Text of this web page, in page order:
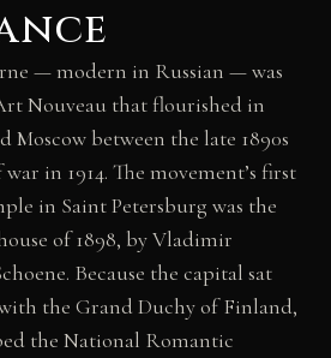
— modern in Russian — was
Nouveau that flourished in
Moscow between the late 1890s
in 1914. The movement’s first
in Saint Petersburg was the
of 1898, by Vladimir
Because the capital sat
the Grand Duchy of Finland,
the National Romantic